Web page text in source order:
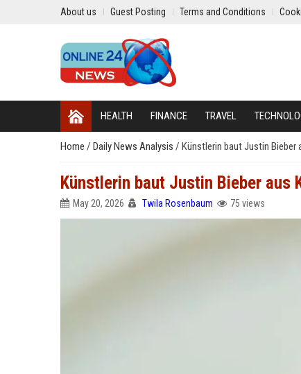
About us Guest Posting Terms and Conditions
HEALTH FINANCE TRAVEL
Home / Daily News Analysis / Künstlerin baut Justin Bieber
Künstlerin baut Justin Bieber aus
May 20, 2026 Twila Rosenbaum 75 views